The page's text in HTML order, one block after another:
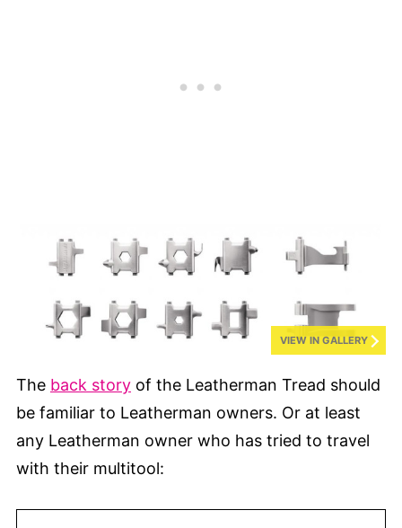
VIEW IN GALLERY
The back story of the Leatherman Tread should
be familiar to Leatherman owners. Or at least
any Leatherman owner who has tried to travel
with their multitool: